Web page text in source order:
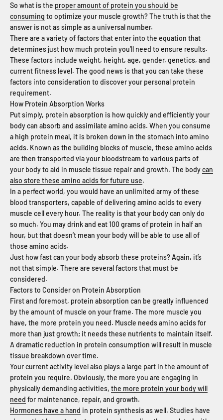
So what is the proper amount of protein you should be
consuming to optimize your muscle growth? The truth is that the
answer is not as simple as a universal number.
There are a variety of factors that enter into the equation that
determines just how much protein you’ll need to ensure results.
These factors include weight, height, age, gender, genetics, and
current fitness level. The good news is that you can take these
factors into consideration to discover your personal protein
requirement.
How Protein Absorption Works
Put simply, protein absorption is how quickly and efficiently your
body can absorb and assimilate amino acids. When you consume
a high protein meal, it is broken down in the stomach into amino
acids. Known as the building blocks of muscle, these amino acids
are then transported via your bloodstream to various parts of
your body to aid in muscle tissue repair and growth. The bodycan
also store these amino acids for future use.
In a perfect world, you would have an unlimited army of these
blood transporters, capable of delivering amino acids to every
muscle cell every hour. The reality is that your body can only do
so much. You may drink and eat 100 grams of protein in half an
hour, but that doesn’t mean your body will be able to use all of
those amino acids.
Just how fast can your body absorb these proteins? Again, it’s
not that simple. There are several factors that must be
considered.
Factors to Consider on Protein Absorption
First and foremost, protein absorption can be greatly influenced
by the amount of muscle on your frame. The more muscle you
have, the more protein you need. Muscle needs amino acids for
more than just growth; it needs these nutrients to maintain itself.
A dramatic reduction in protein consumption will result in muscle
tissue breakdown over time.
Your current activity level also plays a large part in the amount of
protein you require. Obviously, the more you are engaging in
physically demanding activities, the more protein your body will
need for maintenance, repair, and growth.
Hormones have a hand in protein synthesis as well. Studies have